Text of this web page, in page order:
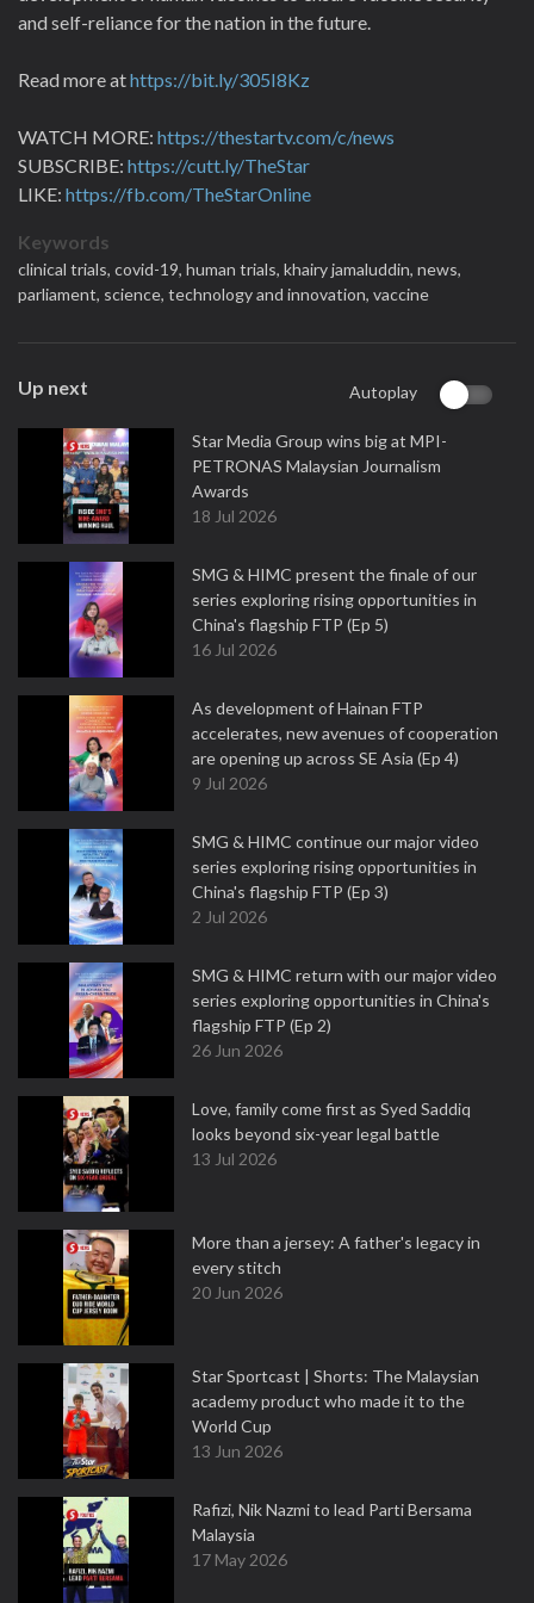
and self-reliance for the nation in the future.
Read more athttps://bit.ly/305I8Kz
WATCH MORE: https://thestartv.com/c/news
SUBSCRIBE: https://cutt.ly/TheStar
LIKE: https://fb.com/TheStarOnline
Keywords
clinical trials, covid-19, human trials, khairy jamaluddin, news,
parliament, science, technology and innovation, vaccine
Up next Autoplay
Star Media Group wins big at MPI-
PETRONAS Malaysian Journalism
Awards
18 Jul 2026
SMG & HIMC present the finale of our
series exploring rising opportunities in
China's flagship FTP (Ep 5)
16 Jul 2026
As development of Hainan FTP
accelerates, new avenues of cooperation
are opening up across SE Asia (Ep 4)
9 Jul 2026
SMG & HIMC continue our major video
series exploring rising opportunities in
China's flagship FTP (Ep 3)
2 Jul 2026
SMG & HIMC return with our major video
series exploring opportunities in China's
flagship FTP (Ep 2)
26 Jun 2026
Love, family come first as Syed Saddiq
looks beyond six-year legal battle
13 Jul 2026
More than a jersey: A father's legacy in
every stitch
20 Jun 2026
Star Sportcast | Shorts: The Malaysian
academy product who made it to the
World Cup
13 Jun 2026
Rafizi, Nik Nazmi to lead Parti Bersama
Malaysia
17 May 2026